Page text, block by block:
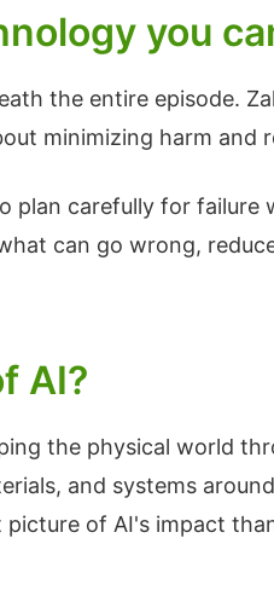
you
the entire episode.
minimizing harm
plan carefully for
can go wrong,
AI?
the physical world
and systems
of AI's impact